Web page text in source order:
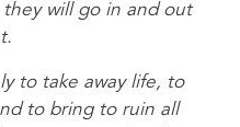
will go in and out
to take away life, to
to bring to ruin all